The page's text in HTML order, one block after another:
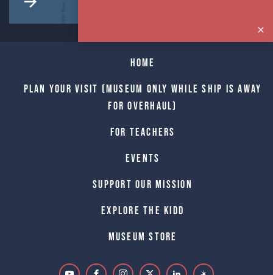
Home
Plan Your Visit (Museum only while Ship is away
for Overhaul)
For Teachers
Events
Support Our Mission
Explore The Kidd
Museum Store